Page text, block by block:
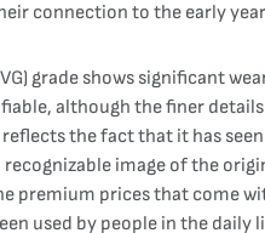
connection to the early
grade shows significant
although the finer
the fact that it has
image of the
prices that come
used by people in the daily